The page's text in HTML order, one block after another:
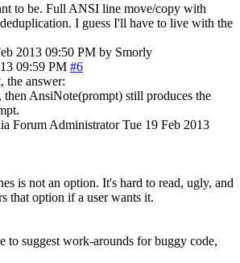
to be. Full ANSI line move/copy with
I guess I'll have to live with the
2013 09:50 PM by Smorly
09:59 PM #6
the answer:
AnsiNote(prompt) still produces the
Forum Administrator Tue 19 Feb 2013
is not an option. It's hard to read, ugly, and
that option if a user wants it.
to suggest work-arounds for buggy code,